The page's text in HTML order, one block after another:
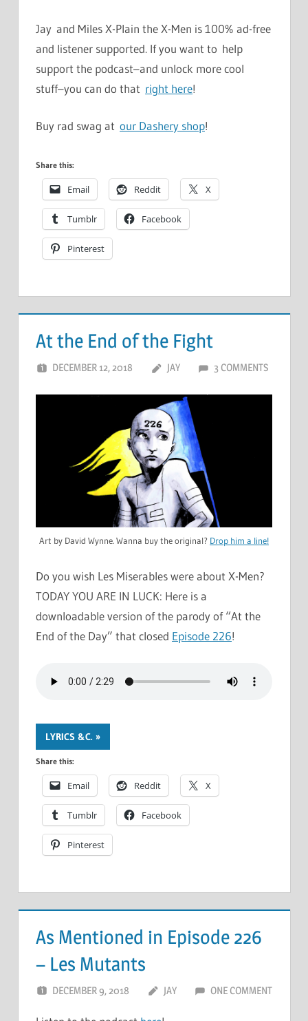
Jay and Miles X-Plain the X-Men is 100% ad-free
and listener supported. If you want to help
support the podcast–and unlock more cool
stuff–you can do that right here!
Buy rad swag at our Dashery shop!
Share this:
Email Reddit X
Tumblr Facebook
Pinterest
At the End of the Fight
DECEMBER 12, 2018 JAY 3 COMMENTS
Art by David Wynne. Wanna buy the original? Drop him a line!
Do you wish Les Miserables were about X-Men?
TODAY YOU ARE IN LUCK: Here is a
downloadable version of the parody of “At the
End of the Day” that closed Episode 226!
LYRICS &C.
Share this:
Email Reddit X
Tumblr Facebook
Pinterest
As Mentioned in Episode 226
– Les Mutants
DECEMBER 9, 2018 JAY ONE COMMENT